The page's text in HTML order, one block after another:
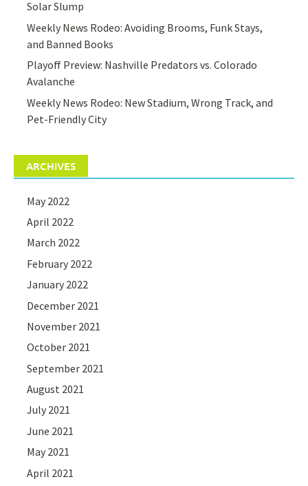
Solar Slump
Weekly News Rodeo: Avoiding Brooms, Funk Stays,
and Banned Books
Playoff Preview: Nashville Predators vs. Colorado
Avalanche
Weekly News Rodeo: New Stadium, Wrong Track, and
Pet-Friendly City
ARCHIVES
May 2022
April 2022
March 2022
February 2022
January 2022
December 2021
November 2021
October 2021
September 2021
August 2021
July 2021
June 2021
May 2021
April 2021